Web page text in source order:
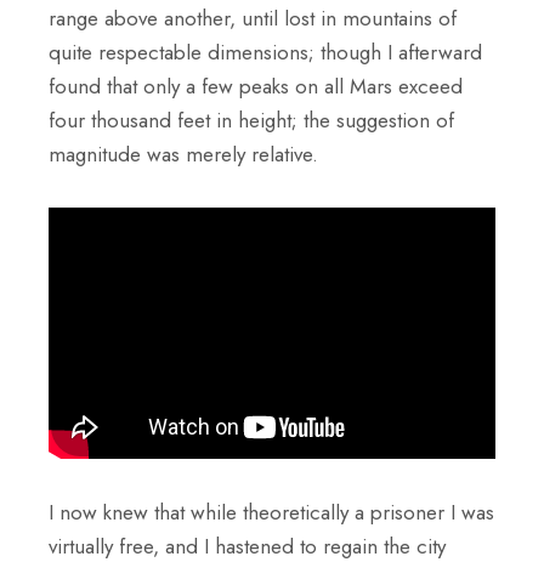
range above another, until lost in mountains of
quite respectable dimensions; though I afterward
found that only a few peaks on all Mars exceed
four thousand feet in height; the suggestion of
magnitude was merely relative.
I now knew that while theoretically a prisoner I was
virtually free, and I hastened to regain the city